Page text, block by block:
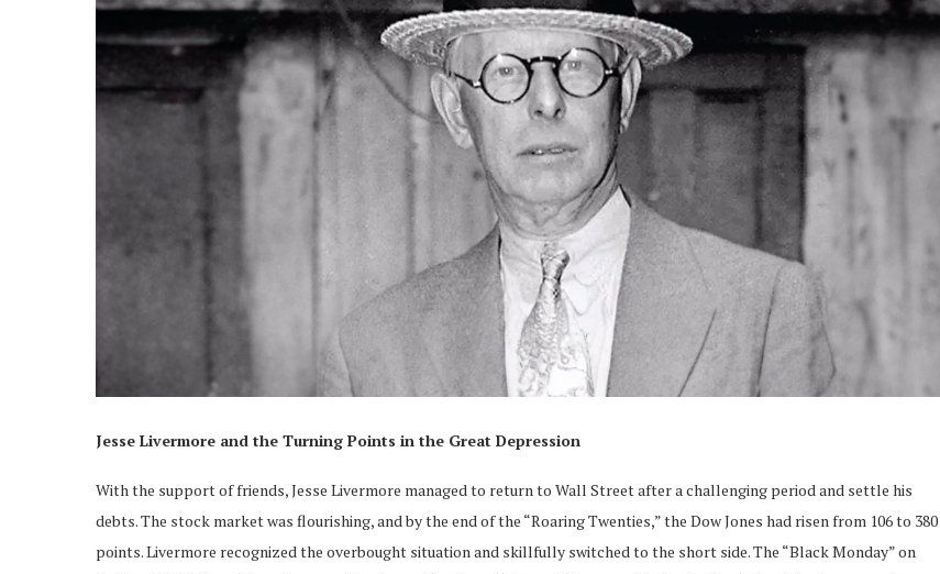
Jesse Livermore and the Turning Points in the Great Depression
With the support of friends, Jesse Livermore managed to return to Wall Street after a challenging period and settle his
debts. The stock market was flourishing, and by the end of the “Roaring Twenties,” the Dow Jones had risen from 106 to 380
points. Livermore recognized the overbought situation and skillfully switched to the short side. The “Black Monday” on